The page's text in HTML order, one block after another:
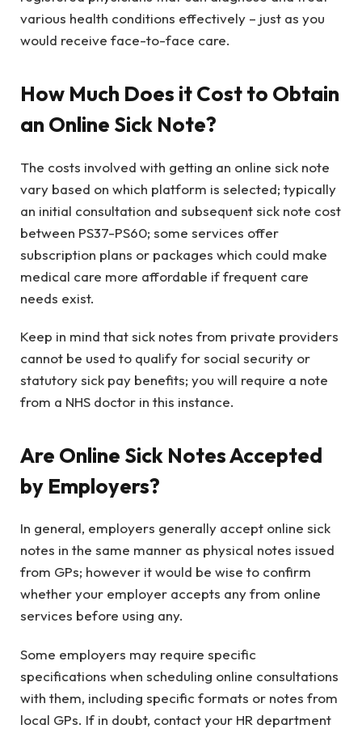
various health conditions effectively – just as you
would receive face-to-face care.
How Much Does it Cost to Obtain
an Online Sick Note?
The costs involved with getting an online sick note
vary based on which platform is selected; typically
an initial consultation and subsequent sick note cost
between PS37-PS60; some services offer
subscription plans or packages which could make
medical care more affordable if frequent care
needs exist.
Keep in mind that sick notes from private providers
cannot be used to qualify for social security or
statutory sick pay benefits; you will require a note
from a NHS doctor in this instance.
Are Online Sick Notes Accepted
by Employers?
In general, employers generally accept online sick
notes in the same manner as physical notes issued
from GPs; however it would be wise to confirm
whether your employer accepts any from online
services before using any.
Some employers may require specific
specifications when scheduling online consultations
with them, including specific formats or notes from
local GPs. If in doubt, contact your HR department